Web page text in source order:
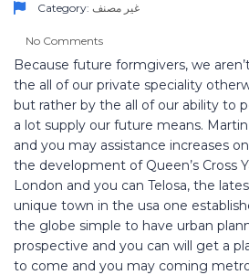
Category: غير مصنف
No Comments
Because future formgivers, we
the all of our private speciality
but rather by the all of our ability to
a lot supply our future means.
and you may assistance increases
the development of Queen’s Cross
London and you can Telosa, the
unique town in the usa one
the globe simple to have urban
prospective and you can will get a
to come and you may coming